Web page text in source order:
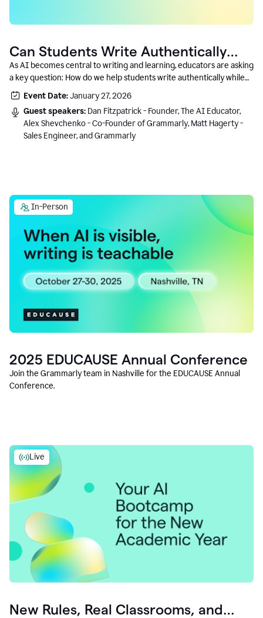
Can Students Write Authentically
With AI? A Conversation With
Grammarly’s Co-Founder
As AI becomes central to writing and learning, educators are asking
a key question: How do we help students write authentically while
using AI responsibly and in a growth-oriented way?
Event Date:January 27, 2026
Guest speakers: Dan Fitzpatrick - Founder, The AI Educator,
Alex Shevchenko - Co-Founder of Grammarly, Matt Hagerty -
Sales Engineer, and Grammarly
In-Person
2025 EDUCAUSE Annual Conference
Join the Grammarly team in Nashville for the EDUCAUSE Annual
Conference.
Live
New Rules, Real Classrooms, and